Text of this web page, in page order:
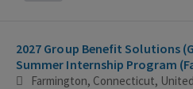
2027 Group Benefit Solutions
Farmington, Connecticut,